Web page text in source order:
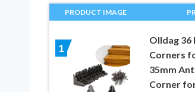
PRODUCT IMAGE
1
Olldag 36
Corners
35mm
Corner